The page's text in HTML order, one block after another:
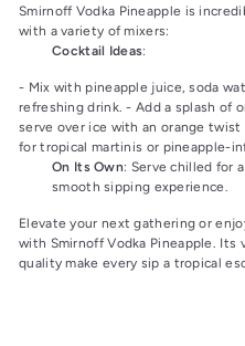
Smirnoff Vodka Pineapple is
with a variety of mixers:
Cocktail Ideas:
- Mix with pineapple juice, soda
refreshing drink. - Add a splash of
serve over ice with an orange
for tropical martinis or pineapple-
On Its Own: Serve chilled for
smooth sipping experience.
Elevate your next gathering or
with Smirnoff Vodka Pineapple. Its
quality make every sip a tropical